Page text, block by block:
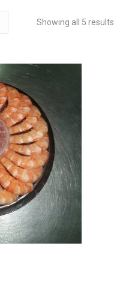
Showing all 5 results